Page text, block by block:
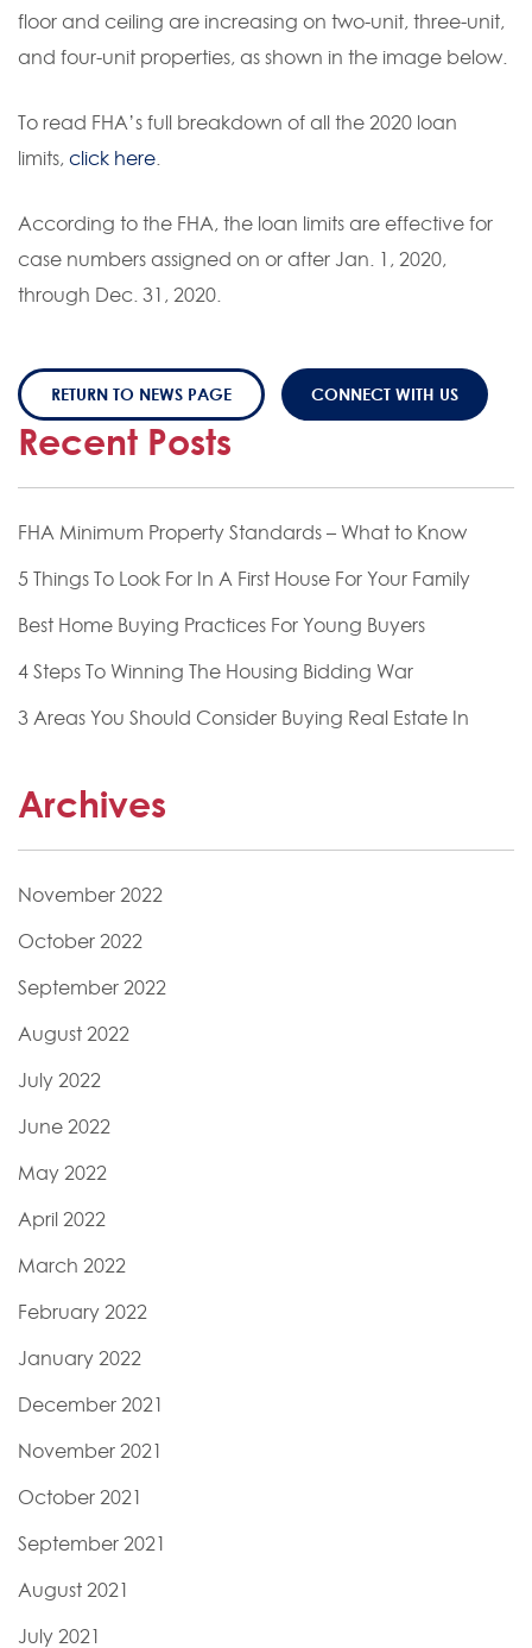
floor and ceiling are increasing on two-unit, three-unit,
and four-unit properties, as shown in the image below.
To read FHA’s full breakdown of all the 2020 loan
limits, click here.
According to the FHA, the loan limits are effective for
case numbers assigned on or after Jan. 1, 2020,
through Dec. 31, 2020.
RETURN TO NEWS PAGE CONNECT WITH US
Recent Posts
FHA Minimum Property Standards – What to Know
5 Things To Look For In A First House For Your Family
Best Home Buying Practices For Young Buyers
4 Steps To Winning The Housing Bidding War
3 Areas You Should Consider Buying Real Estate In
Archives
November 2022
October 2022
September 2022
August 2022
July 2022
June 2022
May 2022
April 2022
March 2022
February 2022
January 2022
December 2021
November 2021
October 2021
September 2021
August 2021
July 2021